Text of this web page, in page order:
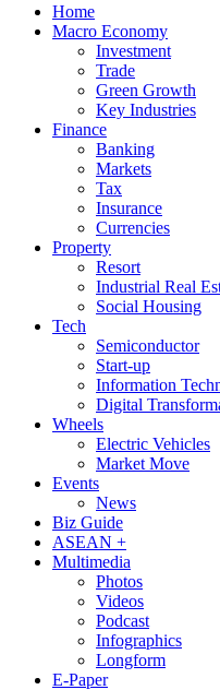
Home
Macro Economy
Investment
Trade
Green Growth
Key Industries
Finance
Banking
Markets
Tax
Insurance
Currencies
Property
Resort
Industrial Real
Social Housing
Tech
Semiconductor
Start-up
Information
Digital
Wheels
Electric Vehicles
Market Move
Events
News
Biz Guide
ASEAN +
Multimedia
Photos
Videos
Podcast
Infographics
Longform
E-Paper